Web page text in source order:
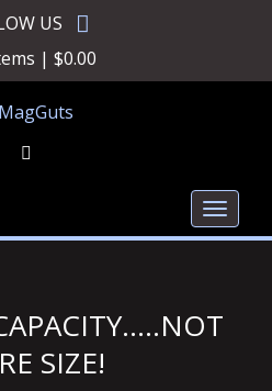
US
| $0.00
Toggle
SIZE!